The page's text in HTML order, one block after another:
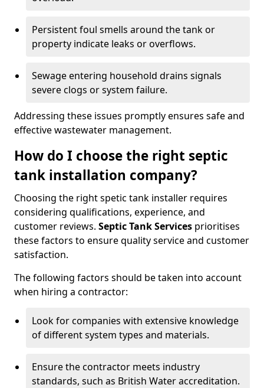
Persistent foul smells around the tank or
property indicate leaks or overflows.
Sewage entering household drains signals
severe clogs or system failure.
Addressing these issues promptly ensures safe and
effective wastewater management.
How do I choose the right septic
tank installation company?
Choosing the right spetic tank installer requires
considering qualifications, experience, and
customer reviews. Septic Tank Services prioritises
these factors to ensure quality service and customer
satisfaction.
The following factors should be taken into account
when hiring a contractor:
Look for companies with extensive knowledge
of different system types and materials.
Ensure the contractor meets industry
standards, such as British Water accreditation.